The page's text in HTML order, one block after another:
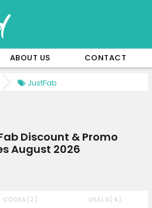
ABOUT US CONTACT
JustFab
CODES(2) DEALS(4)
Discount & Promo
August 2026